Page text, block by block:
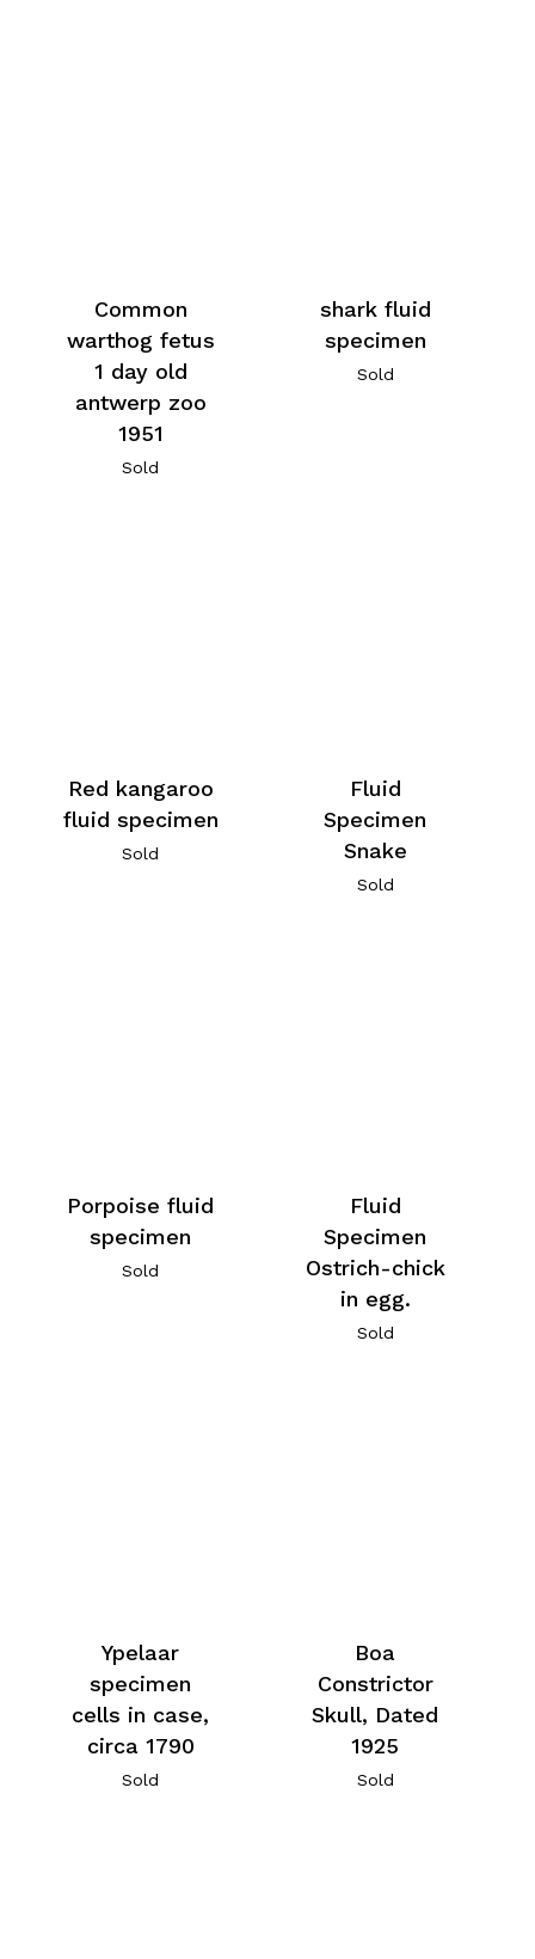
Common
warthog fetus
1 day old
antwerp zoo
1951
Sold
shark fluid
specimen
Sold
Red kangaroo
fluid specimen
Sold
Fluid
Specimen
Snake
Sold
Porpoise fluid
specimen
Sold
Fluid
Specimen
Ostrich-chick
in egg.
Sold
Ypelaar
specimen
cells in case,
circa 1790
Sold
Boa
Constrictor
Skull, Dated
1925
Sold